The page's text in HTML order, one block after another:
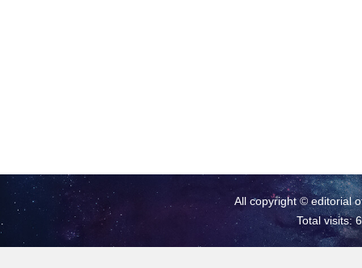
All copyright © editorial
Total visits: